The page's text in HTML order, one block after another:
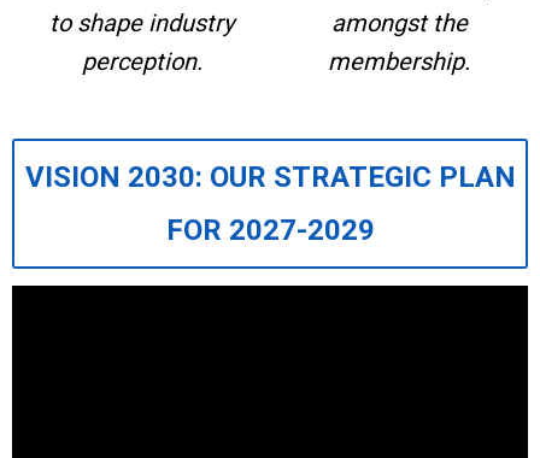
to shape industry
perception.
amongst the
membership.
VISION 2030: OUR STRATEGIC PLAN
FOR 2027-2029